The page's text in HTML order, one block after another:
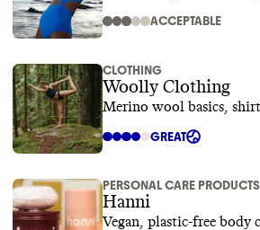
ACCEPTABLE
CLOTHING
Woolly Clothing
Merino wool basics,
GREAT
PERSONAL CARE PRODUCTS
Hanni
Vegan, plastic-free body